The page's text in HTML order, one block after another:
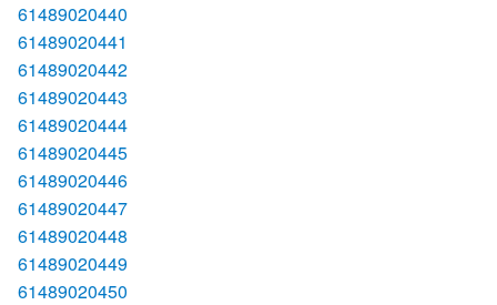
61489020440
61489020441
61489020442
61489020443
61489020444
61489020445
61489020446
61489020447
61489020448
61489020449
61489020450